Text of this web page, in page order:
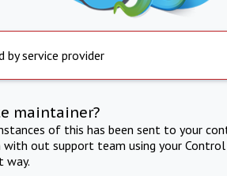
by service provider
maintainer?
of this has been sent to your
out support team using your
way.